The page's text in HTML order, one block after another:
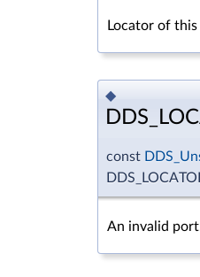
Locator of
◆
const
An invalid